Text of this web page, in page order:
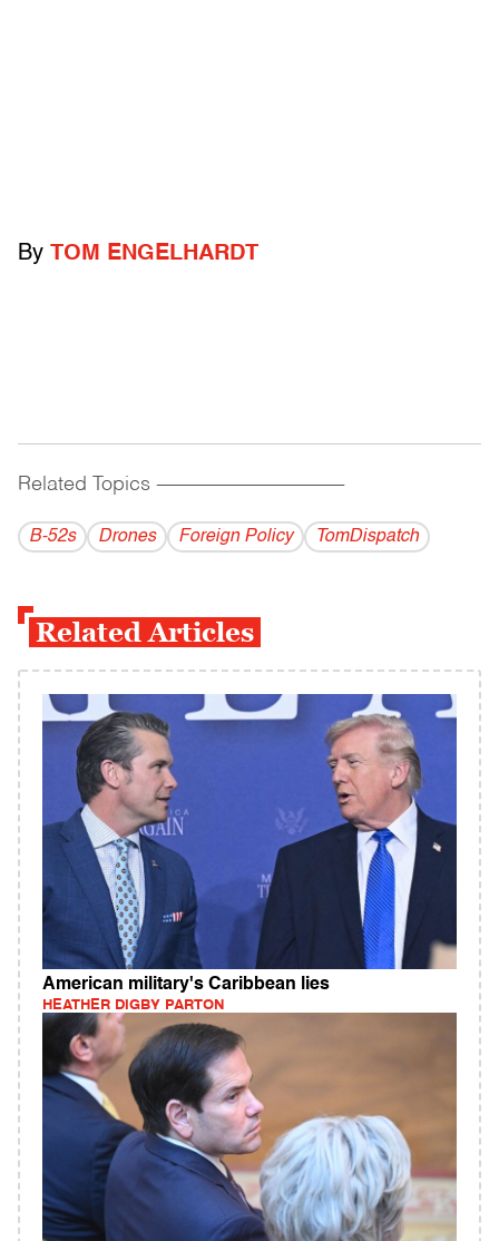
By TOM ENGELHARDT
Related Topics ------------------------------------------
B-52s Drones Foreign Policy TomDispatch
Related Articles
American military's Caribbean lies
HEATHER DIGBY PARTON